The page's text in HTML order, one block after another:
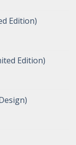
Edition)
Edition)